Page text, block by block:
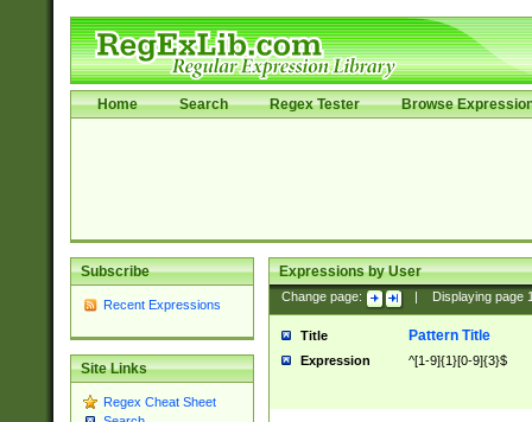
Home Search Regex Tester Browse
Subscribe
Recent Expressions
Site Links
Regex Cheat Sheet
Expressions by User
Change page: Displaying page
Title Pattern Title
Expression ^[1-9]{1}[0-9]{3}$